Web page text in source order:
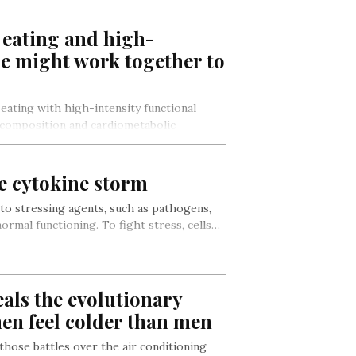
and high-
might work together to
with high-intensity functional
and cardiometabolic
alone, according to…
cytokine storm
stressing agents, such as pathogens,
functioning. To fight stress, cells…
the evolutionary
feel colder than men
battles over the air conditioning